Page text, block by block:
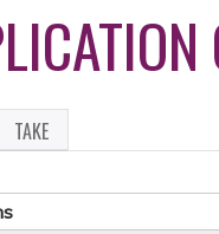
TAKE